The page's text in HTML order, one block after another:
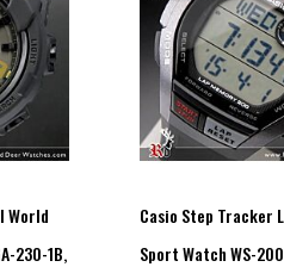
World
230-1B,
Casio Step Tracker
Sport Watch WS-